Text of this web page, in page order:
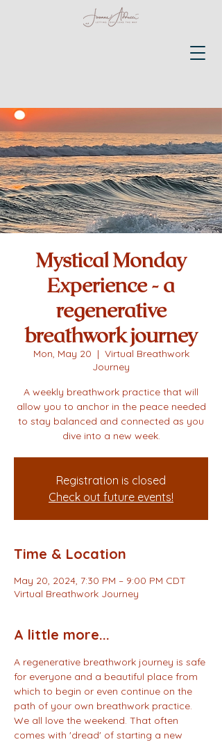
Mystical Monday
Experience - a
regenerative
breathwork journey
Mon, May 20
  |
Virtual Breathwork
Journey
A weekly breathwork practice that will
allow you to anchor in the peace needed
to stay balanced and connected as you
dive into a new week.
Registration is closed
Check out future events!
Time & Location
May 20, 2024, 7:30 PM – 9:00 PM CDT
Virtual Breathwork Journey
A little more...
A regenerative breathwork journey is safe
for everyone and a beautiful place from
which to begin or even continue on the
path of your own breathwork practice.
We all love the weekend. That often
comes with 'dread' of starting a new